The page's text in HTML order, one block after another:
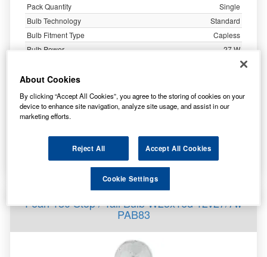
Pack Quantity
Single
Bulb Technology
Standard
Bulb Fitment Type
Capless
Bulb Power
27 W
Bulb Length
Bulb Diameter
More Info
Pearl 180 Stop / Tail Bulb W25x16d 12v27/7w
PAB83
About Cookies
By clicking “Accept All Cookies”, you agree to the storing of cookies on your
device to enhance site navigation, analyze site usage, and assist in our
marketing efforts.
Reject All Accept All Cookies
Cookie Settings